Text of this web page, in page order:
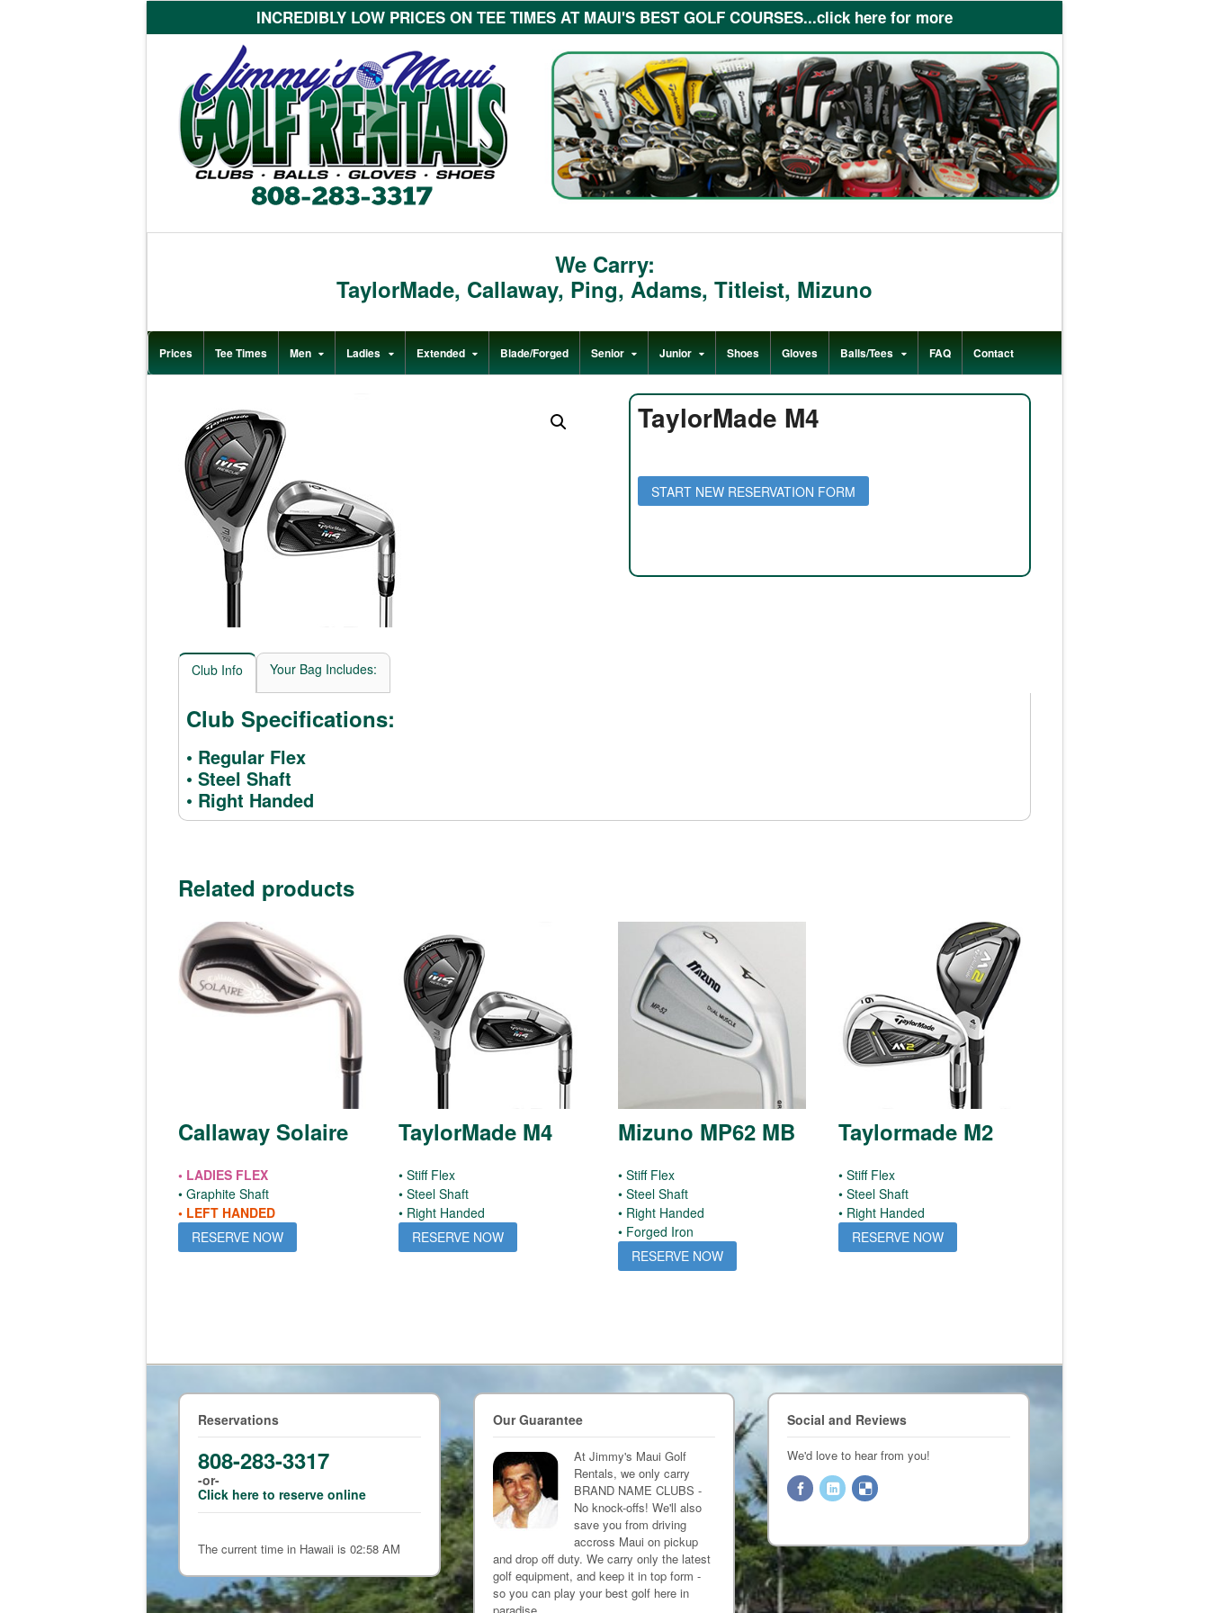
INCREDIBLY LOW PRICES ON TEE TIMES AT MAUI'S BEST GOLF COURSES...click here for more
We Carry:
TaylorMade, Callaway, Ping, Adams, Titleist, Mizuno
Prices Tee Times Men Ladies Extended Blade/Forged Senior Junior Shoes Gloves Balls/Tees FAQ Contact
TaylorMade M4
START NEW RESERVATION FORM
Club Info Your Bag Includes:
Club Specifications:
• Regular Flex
• Steel Shaft
• Right Handed
Related products
Callaway Solaire
• LADIES FLEX
• Graphite Shaft
• LEFT HANDED
RESERVE NOW
TaylorMade M4
• Stiff Flex
• Steel Shaft
• Right Handed
RESERVE NOW
Mizuno MP62 MB
• Stiff Flex
• Steel Shaft
• Right Handed
• Forged Iron
RESERVE NOW
Taylormade M2
• Stiff Flex
• Steel Shaft
• Right Handed
RESERVE NOW
Reservations
808-283-3317
-or-
Click here to reserve online
The current time in Hawaii is 02:58 AM
Our Guarantee
At Jimmy's Maui Golf
Rentals, we only carry
BRAND NAME CLUBS -
No knock-offs! We'll also
save you from driving
accross Maui on pickup
and drop off duty. We carry only the latest
golf equipment, and keep it in top form -
so you can play your best golf here in
Social and Reviews
We'd love to hear from you!